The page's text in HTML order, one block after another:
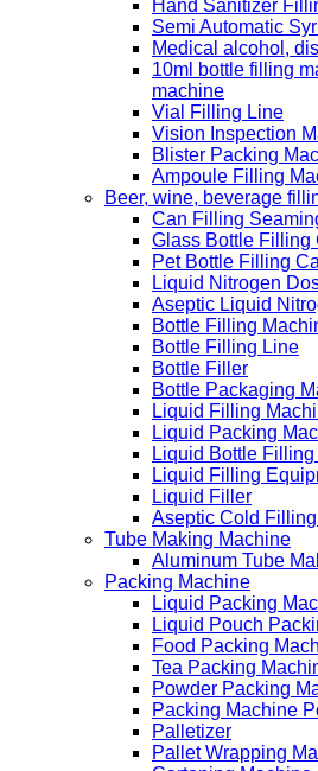
Hand Sanitizer
Semi Automatic
Medical alcohol,
10ml bottle filling
machine
Vial Filling Line
Vision Inspection
Blister Packing
Ampoule Filling
Beer, wine, beverage
Can Filling
Glass Bottle Filling
Pet Bottle Filling
Liquid Nitrogen
Aseptic Liquid
Bottle Filling
Bottle Filling Line
Bottle Filler
Bottle Packaging
Liquid Filling
Liquid Packing
Liquid Bottle
Liquid Filling
Liquid Filler
Aseptic Cold
Tube Making Machine
Aluminum Tube
Packing Machine
Liquid Packing
Liquid Pouch
Food Packing
Tea Packing
Powder Packing
Packing Machine
Palletizer
Pallet Wrapping